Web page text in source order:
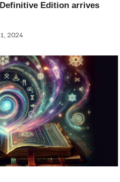
Edition arrives
2024